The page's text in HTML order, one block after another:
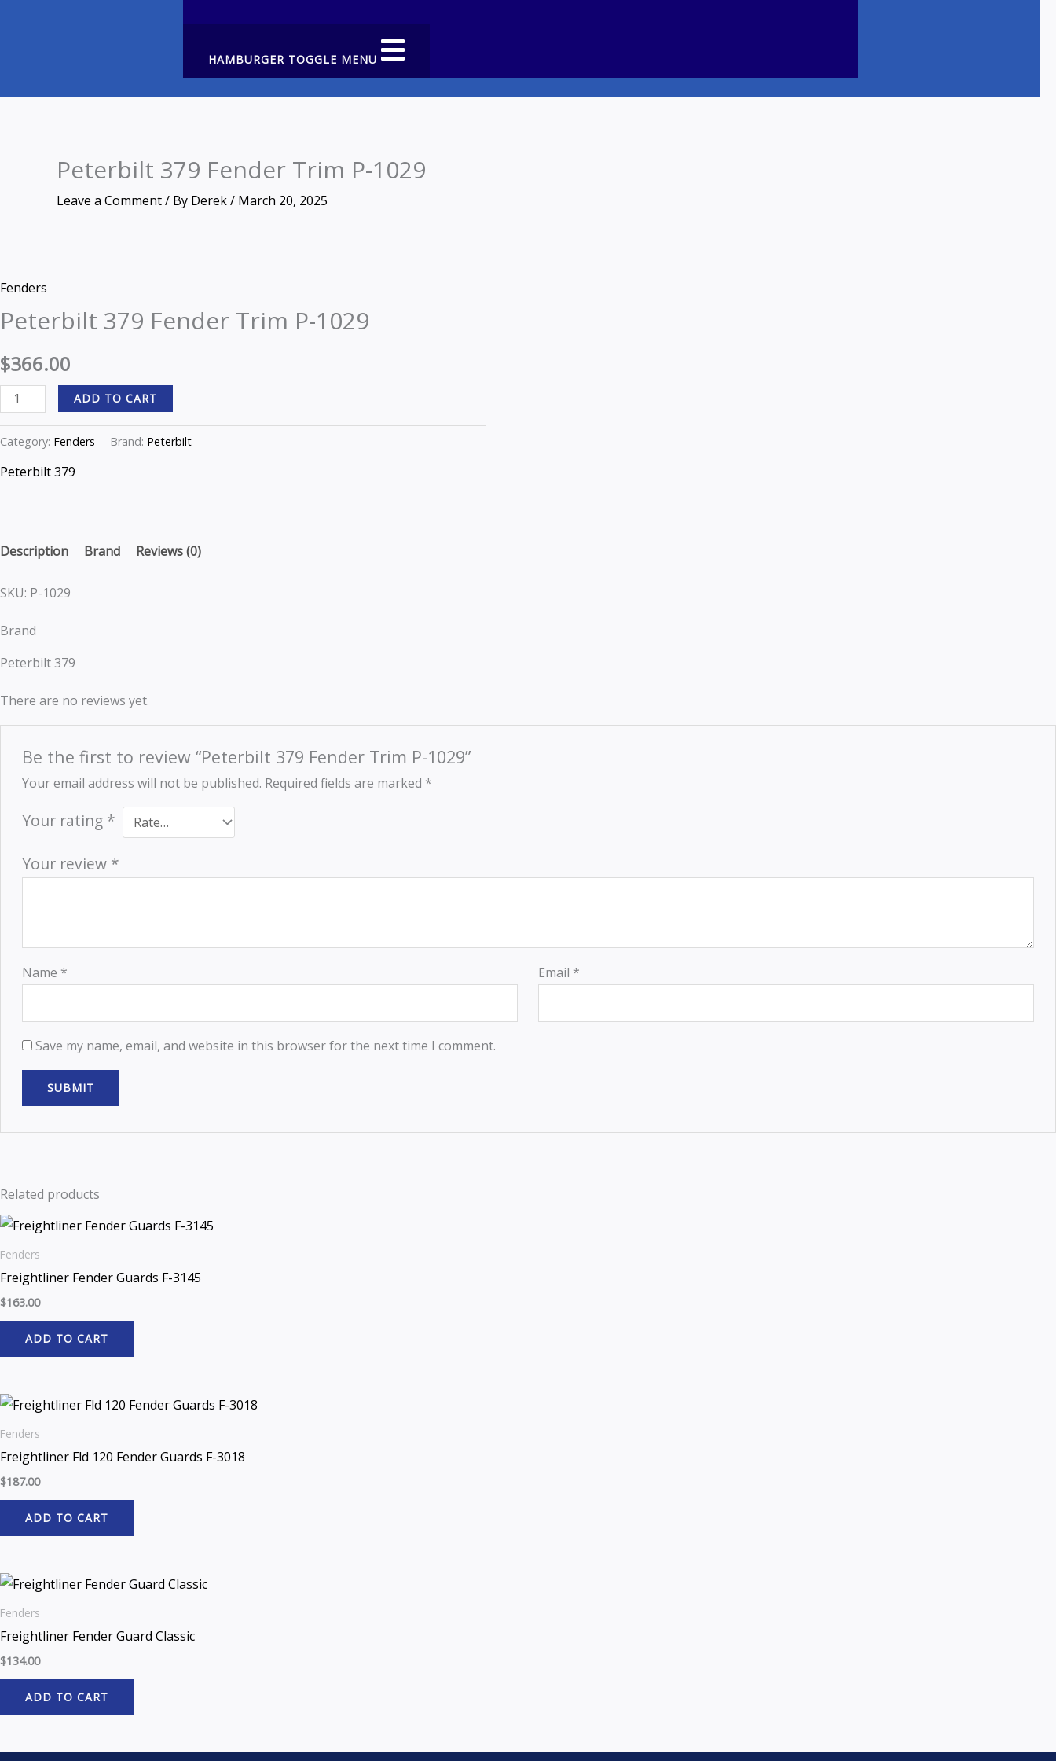
HAMBURGER TOGGLE MENU
Peterbilt 379 Fender Trim P-1029
Leave a Comment/ By Derek/ March 20, 2025
Fenders
Peterbilt 379 Fender Trim P-1029
$366.00
379
Fender
P-
1029
quantity
ADD TO CART
Category: Fenders Brand: Peterbilt
Peterbilt 379
Description Brand Reviews (0)
SKU: P-1029
Brand
Peterbilt 379
There are no reviews yet.
Be the first to review “Peterbilt 379 Fender Trim P-1029”
Your email address will not be published. Required fields are marked *
Your rating *
Your review *
Name * Email *
Save my name, email, and website in this browser for the next time I comment.
Related products
Fenders
Freightliner Fender Guards F-3145
$163.00
ADD TO CART
Fenders
Freightliner Fld 120 Fender Guards F-3018
$187.00
ADD TO CART
Fenders
Freightliner Fender Guard Classic
$134.00
ADD TO CART